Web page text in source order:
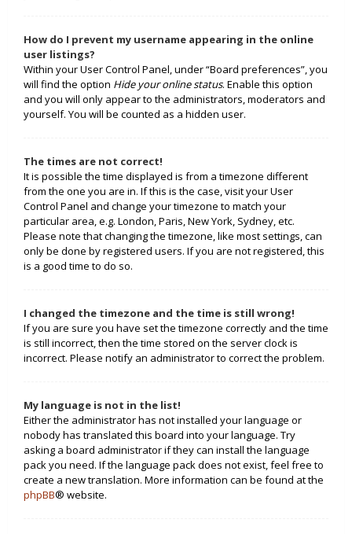
How do I prevent my username appearing in the online
user listings?
Within your User Control Panel, under “Board preferences”, you
will find the option Hide your online status. Enable this option
and you will only appear to the administrators, moderators and
yourself. You will be counted as a hidden user.
The times are not correct!
It is possible the time displayed is from a timezone different
from the one you are in. If this is the case, visit your User
Control Panel and change your timezone to match your
particular area, e.g. London, Paris, New York, Sydney, etc.
Please note that changing the timezone, like most settings, can
only be done by registered users. If you are not registered, this
is a good time to do so.
I changed the timezone and the time is still wrong!
If you are sure you have set the timezone correctly and the time
is still incorrect, then the time stored on the server clock is
incorrect. Please notify an administrator to correct the problem.
My language is not in the list!
Either the administrator has not installed your language or
nobody has translated this board into your language. Try
asking a board administrator if they can install the language
pack you need. If the language pack does not exist, feel free to
create a new translation. More information can be found at the
phpBB® website.